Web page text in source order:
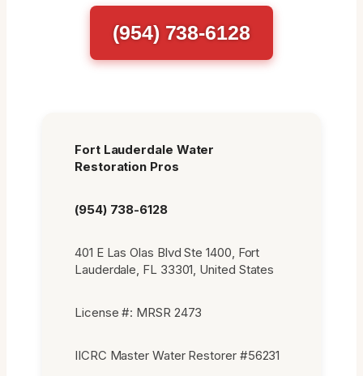
(954) 738-6128
Fort Lauderdale Water
Restoration Pros
(954) 738-6128
401 E Las Olas Blvd Ste 1400, Fort
Lauderdale, FL 33301, United States
License #: MRSR 2473
IICRC Master Water Restorer #56231